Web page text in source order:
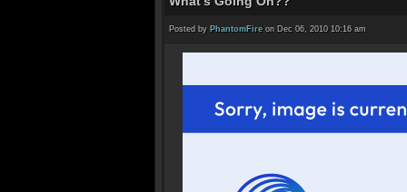
Posted by PhantomFire on Dec 06, 2010 10:16 am